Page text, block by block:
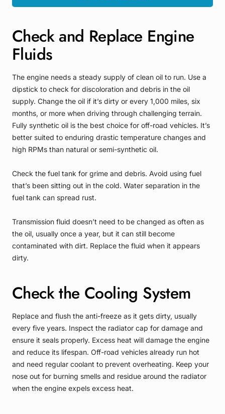
Check and Replace Engine
Fluids
The engine needs a steady supply of clean oil to run. Use a
dipstick to check for discoloration and debris in the oil
supply. Change the oil if it’s dirty or every 1,000 miles, six
months, or more when driving through challenging terrain.
Fully synthetic oil is the best choice for off-road vehicles. It’s
better suited to enduring drastic temperature changes and
high RPMs than natural or semi-synthetic oil.
Check the fuel tank for grime and debris. Avoid using fuel
that’s been sitting out in the cold. Water separation in the
fuel tank can spread rust.
Transmission fluid doesn’t need to be changed as often as
the oil, usually once a year, but it can still become
contaminated with dirt. Replace the fluid when it appears
dirty.
Check the Cooling System
Replace and flush the anti-freeze as it gets dirty, usually
every five years. Inspect the radiator cap for damage and
ensure it seals properly. Excess heat will damage the engine
and reduce its lifespan. Off-road vehicles already run hot
and need regular coolant to prevent overheating. Keep your
nose out for burning smells and residue around the radiator
when the engine expels excess heat.